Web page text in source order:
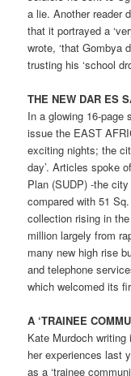
a lie. Another reader
that it portrayed a
wrote, ‘that Gombya
trusting his ‘school
THE NEW DAR ES
In a glowing 16-page
issue the EAST
exciting nights; the
day’. Articles spoke
Plan (SUDP) -the
compared with 51
collection rising in
million largely from
many new high rise
and telephone
which welcomed its
A ‘TRAINEE
Kate Murdoch
her experiences last
as a ‘trainee